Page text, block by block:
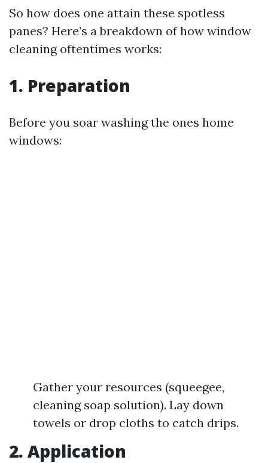
So how does one attain these spotless
panes? Here’s a breakdown of how window
cleaning oftentimes works:
1. Preparation
Before you soar washing the ones home
windows:
Gather your resources (squeegee,
cleaning soap solution). Lay down
towels or drop cloths to catch drips.
2. Application